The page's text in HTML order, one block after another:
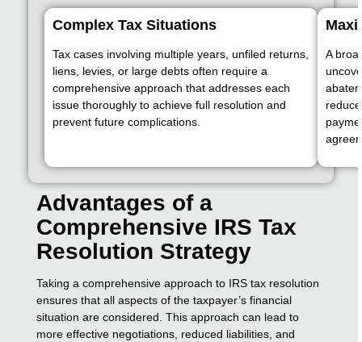
Complex Tax Situations
Tax cases involving multiple years, unfiled returns,
liens, levies, or large debts often require a
comprehensive approach that addresses each
issue thoroughly to achieve full resolution and
prevent future complications.
A
Advantages of a
Comprehensive IRS Tax
Resolution Strategy
Taking a comprehensive approach to IRS tax resolution
ensures that all aspects of the taxpayer’s financial
situation are considered. This approach can lead to
more effective negotiations, reduced liabilities, and